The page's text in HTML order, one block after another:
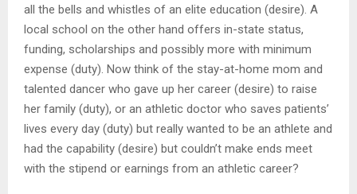
all the bells and whistles of an elite education (desire). A
local school on the other hand offers in-state status,
funding, scholarships and possibly more with minimum
expense (duty). Now think of the stay-at-home mom and
talented dancer who gave up her career (desire) to raise
her family (duty), or an athletic doctor who saves patients’
lives every day (duty) but really wanted to be an athlete and
had the capability (desire) but couldn’t make ends meet
with the stipend or earnings from an athletic career?